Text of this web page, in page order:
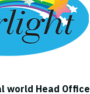
world Head Office